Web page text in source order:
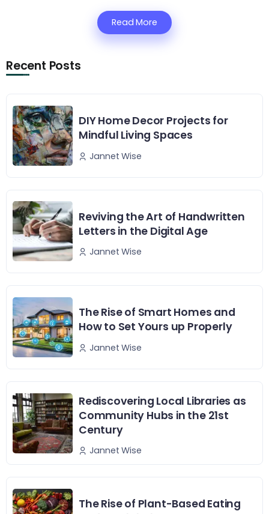
Read More
Recent Posts
DIY Home Decor Projects for
Mindful Living Spaces
Jannet Wise
Reviving the Art of Handwritten
Letters in the Digital Age
Jannet Wise
The Rise of Smart Homes and
How to Set Yours up Properly
Jannet Wise
Rediscovering Local Libraries as
Community Hubs in the 21st
Century
Jannet Wise
The Rise of Plant-Based Eating